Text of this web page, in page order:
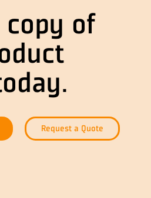
copy of
Request a Quote